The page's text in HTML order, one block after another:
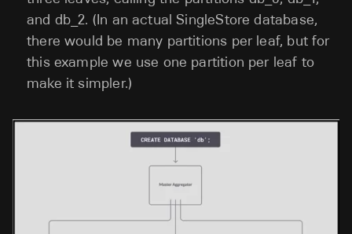
and db_2. (In an actual SingleStore database,
there would be many partitions per leaf, but for
this example we use one partition per leaf to
make it simpler.)